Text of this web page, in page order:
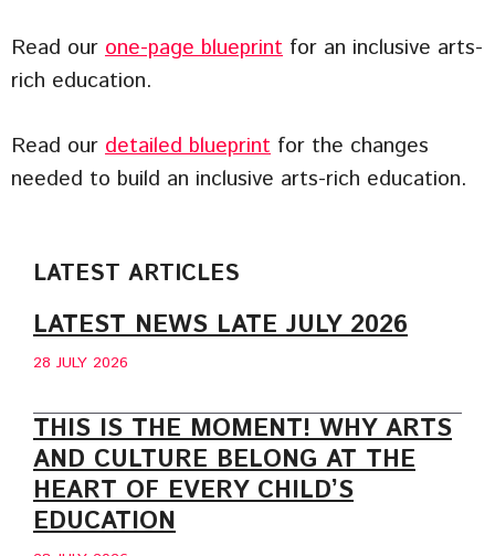
Read our one-page blueprint for an inclusive arts-
rich education.
Read our detailed blueprint for the changes
needed to build an inclusive arts-rich education.
LATEST ARTICLES
LATEST NEWS LATE JULY 2026
28 JULY 2026
THIS IS THE MOMENT! WHY ARTS
AND CULTURE BELONG AT THE
HEART OF EVERY CHILD’S
EDUCATION